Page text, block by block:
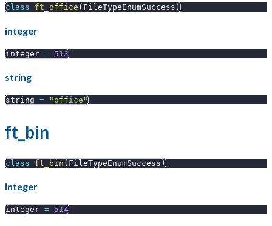
class ft_office ( FileTypeEnumSuccess )
integer
integer = 513
string
string = "office"
ft_bin
class ft_bin ( FileTypeEnumSuccess )
integer
integer = 514